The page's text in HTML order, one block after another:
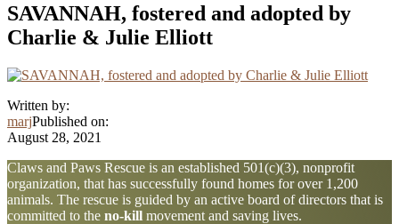
SAVANNAH, fostered and adopted by
Charlie & Julie Elliott
Written by:
marjPublished on:
August 28, 2021
Explore
more
Claws and Paws Rescue is an established 501(c)(3), nonprofit
organization, that has successfully found homes for over 1,200
animals. The rescue is guided by an active board of directors that is
committed to the no-kill movement and saving lives.